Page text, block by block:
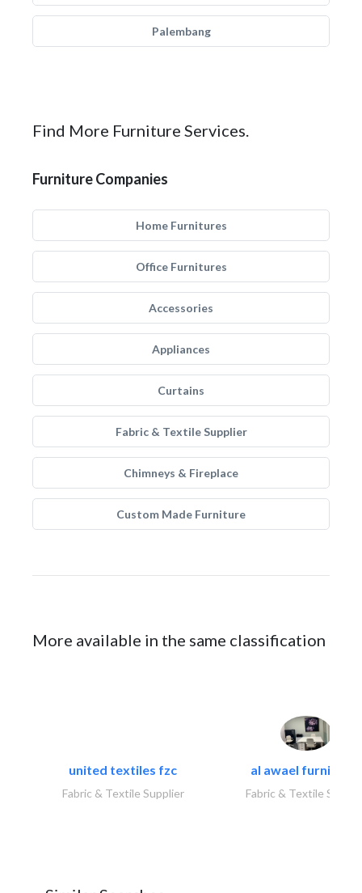
Palembang
Find More Furniture Services.
Furniture Companies
Home Furnitures
Office Furnitures
Accessories
Appliances
Curtains
Fabric & Textile Supplier
Chimneys & Fireplace
Custom Made Furniture
More available in the same classification
united textiles fzc
Fabric & Textile Supplier
al awael furniture..
Fabric & Textile